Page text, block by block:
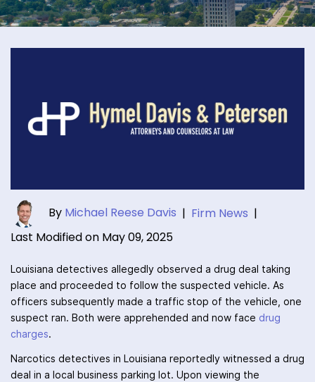
By Michael Reese Davis | Firm News |
Last Modified on May 09, 2025
Louisiana detectives allegedly observed a drug deal taking
place and proceeded to follow the suspected vehicle. As
officers subsequently made a traffic stop of the vehicle, one
suspect ran. Both were apprehended and now face drug
charges.
Narcotics detectives in Louisiana reportedly witnessed a drug
deal in a local business parking lot. Upon viewing the